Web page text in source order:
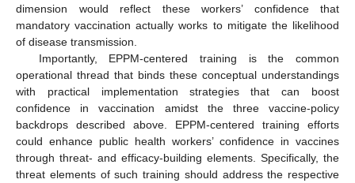
dimension would reflect these workers’ confidence that
mandatory vaccination actually works to mitigate the likelihood
of disease transmission.
Importantly, EPPM-centered training is the common
operational thread that binds these conceptual understandings
with practical implementation strategies that can boost
confidence in vaccination amidst the three vaccine-policy
backdrops described above. EPPM-centered training efforts
could enhance public health workers’ confidence in vaccines
through threat- and efficacy-building elements. Specifically, the
threat elements of such training should address the respective